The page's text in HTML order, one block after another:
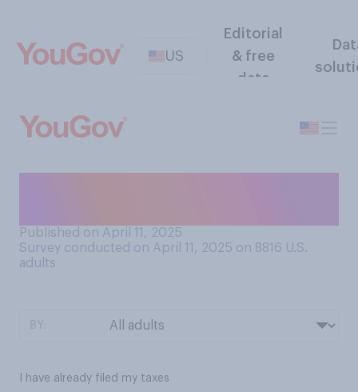
US
Editorial
& free
data
Published on April 11, 2025
Survey conducted on April 11, 2025 on 8816 U.S.
adults
I have already filed my taxes